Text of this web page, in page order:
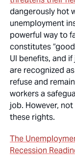
dangerously hot
unemployment
powerful way to
constitutes
UI benefits, and
are recognized
refuse and
workers a
job. However,
these rights.
The
Recession